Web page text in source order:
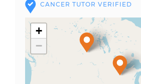
CANCER TUTOR VERIFIED
+
−